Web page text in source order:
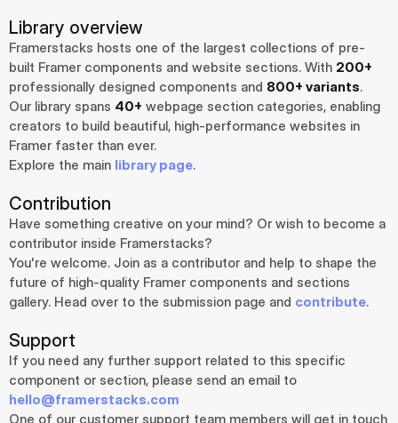
Library overview
Framerstacks hosts one of the largest collections of pre-
built Framer components and website sections. With 200+
professionally designed components and 800+ variants.
Our library spans 40+ webpage section categories, enabling
creators to build beautiful, high-performance websites in
Framer faster than ever.
Explore the main library page.
Contribution
Have something creative on your mind? Or wish to become a
contributor inside Framerstacks?
You're welcome. Join as a contributor and help to shape the
future of high-quality Framer components and sections
gallery. Head over to the submission page and contribute.
Support
If you need any further support related to this specific
hello@framerstacks.com
One of our customer support team members will get in touch